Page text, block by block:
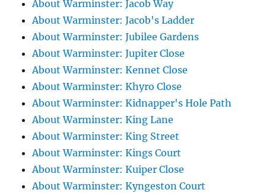
About Warminster: Jacob Way
About Warminster: Jacob's Ladder
About Warminster: Jubilee Gardens
About Warminster: Jupiter Close
About Warminster: Kennet Close
About Warminster: Khyro Close
About Warminster: Kidnapper's Hole Path
About Warminster: King Lane
About Warminster: King Street
About Warminster: Kings Court
About Warminster: Kuiper Close
About Warminster: Kyngeston Court